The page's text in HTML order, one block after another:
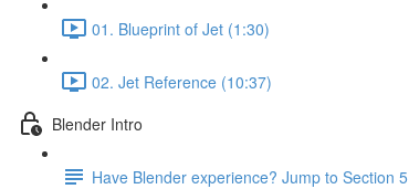
01. Blueprint of Jet (1:30)
02. Jet Reference (10:37)
Blender Intro
Have Blender experience? Jump to Section 5